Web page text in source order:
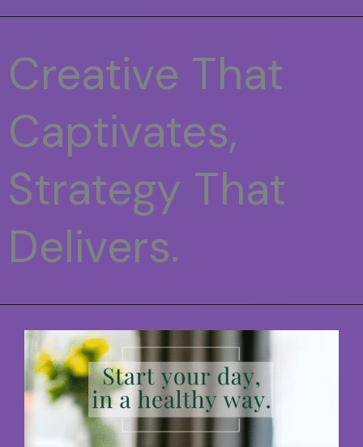
Creative That
Captivates,
Strategy That
Delivers.